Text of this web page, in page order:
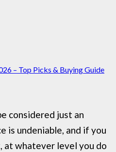
– Top Picks & Buying Guide
considered just an
is undeniable, and if you
at whatever level you do